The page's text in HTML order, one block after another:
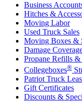
Business
Hitches &
Moving Labor
Used Truck Sales
Moving Boxes &
Damage
Propane Refills &
Collegeboxes®
Patriot Truck
Gift Certificates
Discounts &